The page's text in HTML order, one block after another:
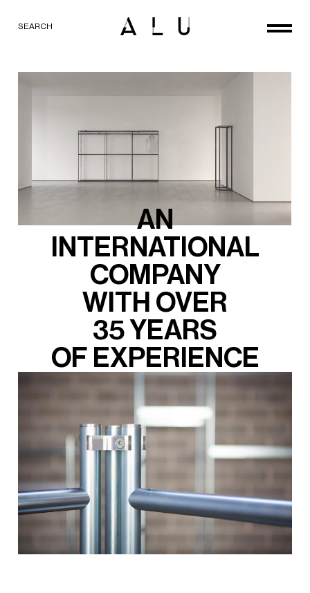
SEARCH
AN
INTERNATIONAL
COMPANY
WITH OVER
35YEARS
OF EXPERIENCE